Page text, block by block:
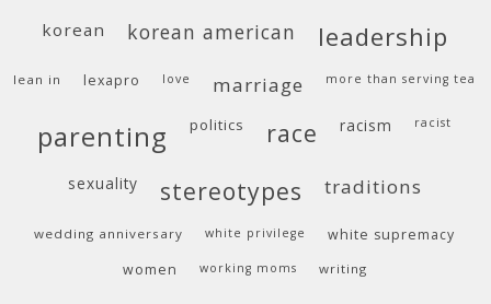
korean korean american leadership
lean in lexapro love marriage more than serving tea
parenting politics race racism racist
sexuality stereotypes traditions
wedding anniversary white privilege
white supremacy
women
working moms writing